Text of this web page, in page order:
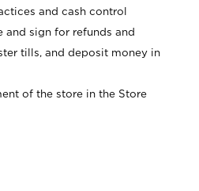
and cash control
and sign for refunds and
tills, and deposit money in
of the store in the Store